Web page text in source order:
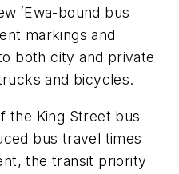
ʻEwa-bound bus
markings and
both city and private
and bicycles.
the King Street bus
bus travel times
the transit priority